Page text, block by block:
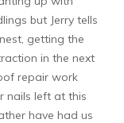
but Jerry tells
getting the
in the next
repair work
nails left at this
have had us